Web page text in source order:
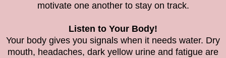
motivate one another to stay on track.
Listen to Your Body!
Your body gives you signals when it needs water. Dry
mouth, headaches, dark yellow urine and fatigue are